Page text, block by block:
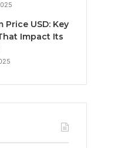
Price USD: Key
Impact Its